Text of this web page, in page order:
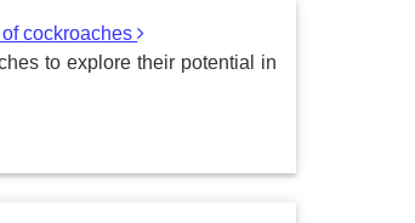
of cockroaches
to explore their potential in